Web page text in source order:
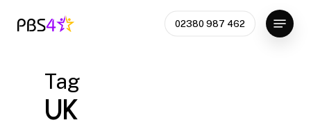
02380 987 462
Menu
Tag
UK